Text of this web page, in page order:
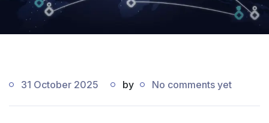
31 October 2025 by No comments yet